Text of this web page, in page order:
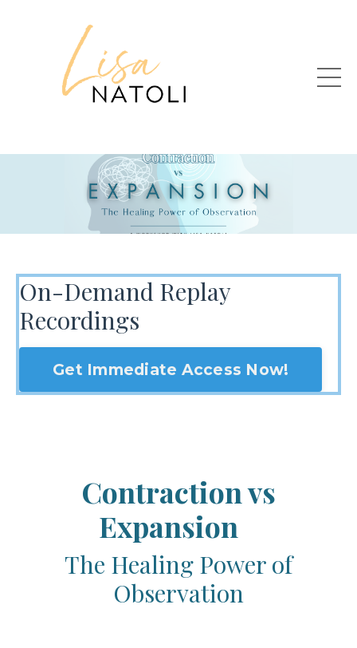
On-Demand Replay
Recordings
Get Immediate Access Now!
Contraction vs
Expansion
The Healing Power of
Observation